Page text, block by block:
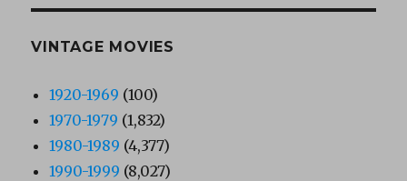
VINTAGE MOVIES
1920-1969 (100)
1970-1979 (1,832)
1980-1989 (4,377)
1990-1999 (8,027)